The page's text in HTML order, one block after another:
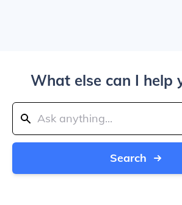
What else can I help
Search